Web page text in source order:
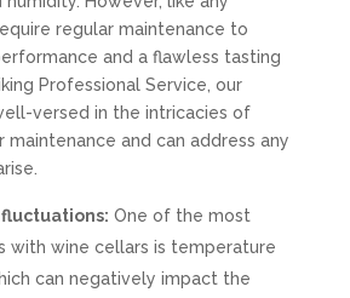
regular maintenance to
and a flawless tasting
Professional Service, our
versed in the intricacies of
maintenance and can address any
One of the most
with wine cellars is temperature
can negatively impact the